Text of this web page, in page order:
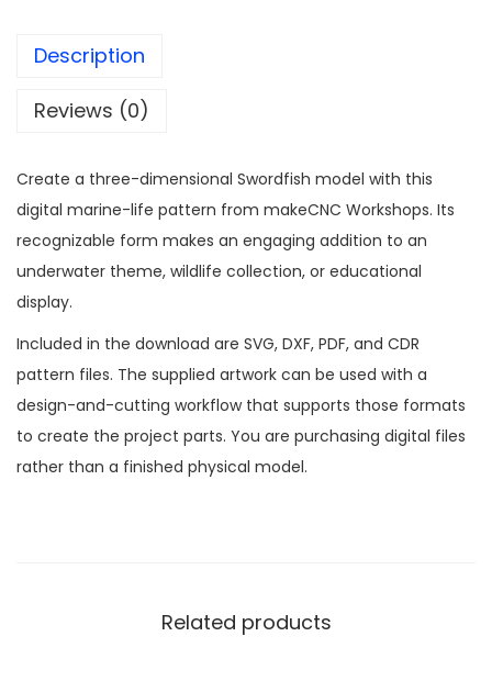
Description
Reviews (0)
Create a three-dimensional Swordfish model with this
digital marine-life pattern from makeCNC Workshops. Its
recognizable form makes an engaging addition to an
underwater theme, wildlife collection, or educational
display.
Included in the download are SVG, DXF, PDF, and CDR
pattern files. The supplied artwork can be used with a
design-and-cutting workflow that supports those formats
to create the project parts. You are purchasing digital files
rather than a finished physical model.
Related products